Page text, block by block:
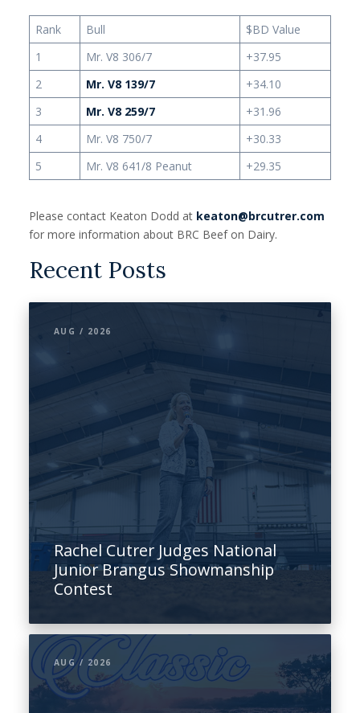
Rank Bull
$BD Value
1
Mr. V8 306/7
+37.95
2
Mr. V8 139/7
+34.10
3
Mr. V8 259/7
+31.96
4
Mr. V8 750/7
+30.33
5
Mr. V8 641/8 Peanut +29.35
Please contact Keaton Dodd at keaton@brcutrer.com
for more information about BRC Beef on Dairy.
Recent Posts
AUG / 2026
Rachel Cutrer Judges National
Junior Brangus Showmanship
Contest
AUG / 2026